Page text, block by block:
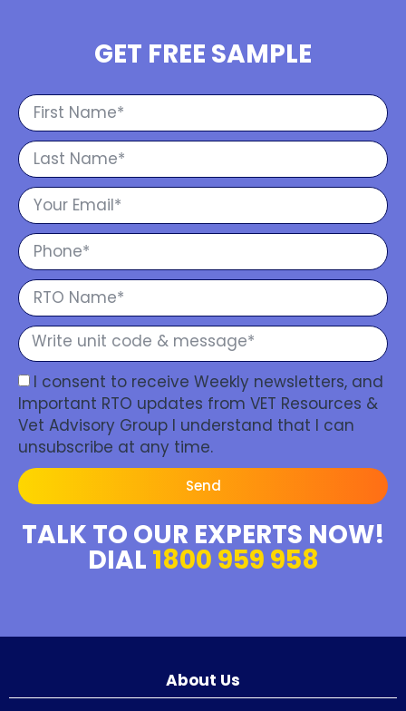
GET FREE SAMPLE
I consent to receive Weekly newsletters, and
Important RTO updates from VET Resources &
Vet Advisory Group I understand that I can
unsubscribe at any time.
Send
TALK TO OUR EXPERTS NOW!
DIAL 1800 959 958
About Us